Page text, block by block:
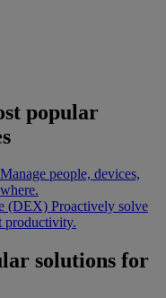
popular
Manage people, devices,
(DEX) Proactively solve
productivity.
solutions for